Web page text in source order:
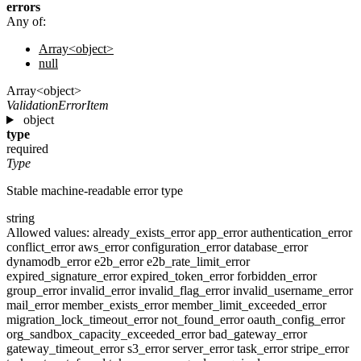
errors
Any of:
Array<object>
null
Array<object>
ValidationErrorItem
object
type
required
Type
Stable machine-readable error type
string
Allowed values: already_exists_errorapp_errorauthentication_error
conflict_erroraws_errorconfiguration_errordatabase_error
dynamodb_errore2b_errore2b_rate_limit_error
expired_signature_errorexpired_token_errorforbidden_error
group_errorinvalid_errorinvalid_flag_errorinvalid_username_error
mail_errormember_exists_errormember_limit_exceeded_error
migration_lock_timeout_errornot_found_erroroauth_config_error
org_sandbox_capacity_exceeded_errorbad_gateway_error
gateway_timeout_errors3_errorserver_errortask_errorstripe_error